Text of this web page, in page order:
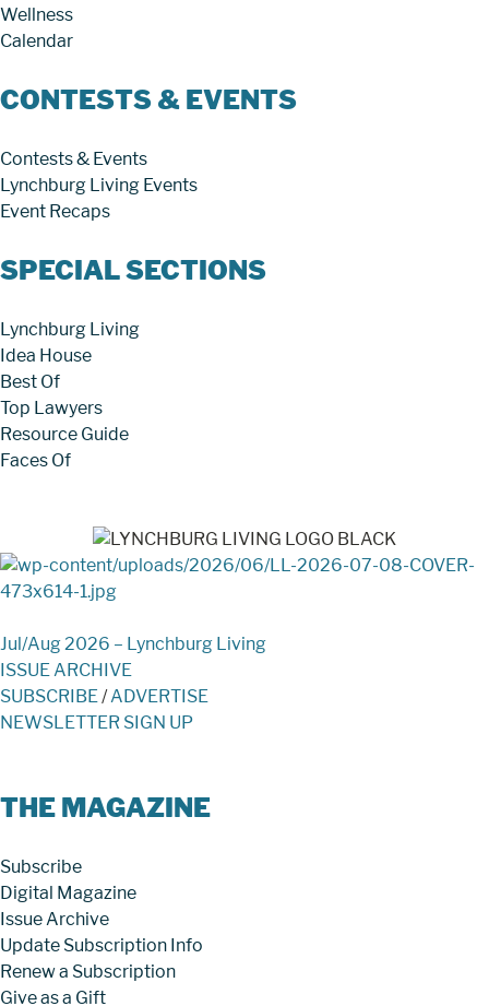
Wellness
Calendar
CONTESTS & EVENTS
Contests & Events
Lynchburg Living Events
Event Recaps
SPECIAL SECTIONS
Lynchburg Living
Idea House
Best Of
Top Lawyers
Resource Guide
Faces Of
Jul/Aug 2026 – Lynchburg Living
ISSUE ARCHIVE
SUBSCRIBE/ADVERTISE
NEWSLETTER SIGN UP
THE MAGAZINE
Subscribe
Digital Magazine
Issue Archive
Update Subscription Info
Renew a Subscription
Give as a Gift